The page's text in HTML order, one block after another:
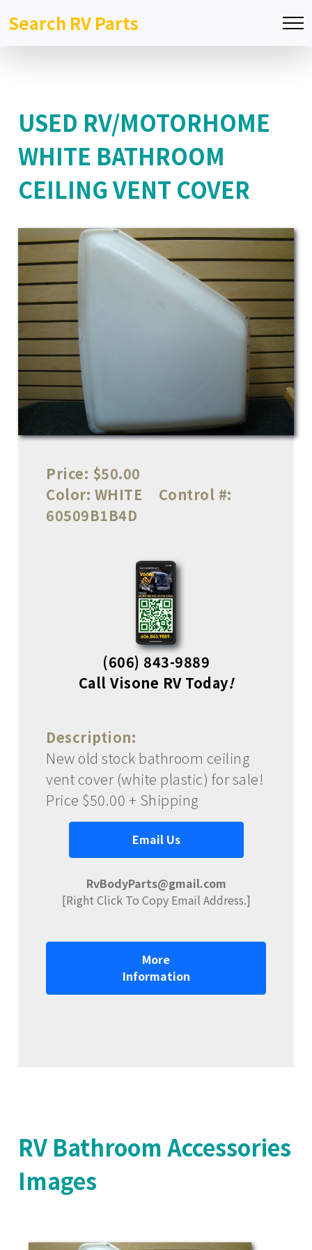
Search RV Parts
USED RV/MOTORHOME
WHITE BATHROOM
CEILING VENT COVER
Price: $50.00
Color: WHITE
Control #:
60509B1B4D
(606) 843-9889
Call Visone RV Today!
Description:
New old stock bathroom ceiling
vent cover (white plastic) for sale!
Price $50.00 + Shipping
Email Us
RvBodyParts@gmail.com
[Right Click To Copy Email Address.]
More
Information
RV Bathroom Accessories
Images